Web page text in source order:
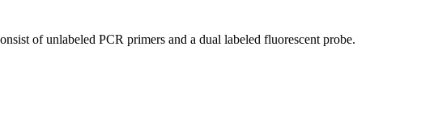
of unlabeled PCR primers and a dual labeled fluorescent probe.